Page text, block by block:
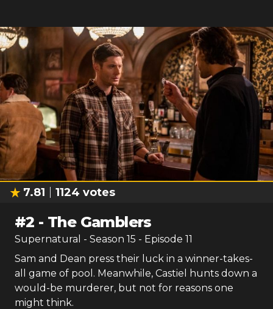
7.81 1124 votes
#2 - The Gamblers
Supernatural - Season 15 - Episode 11
Sam and Dean press their luck in a winner-takes-
all game of pool. Meanwhile, Castiel hunts down a
would-be murderer, but not for reasons one
might think.